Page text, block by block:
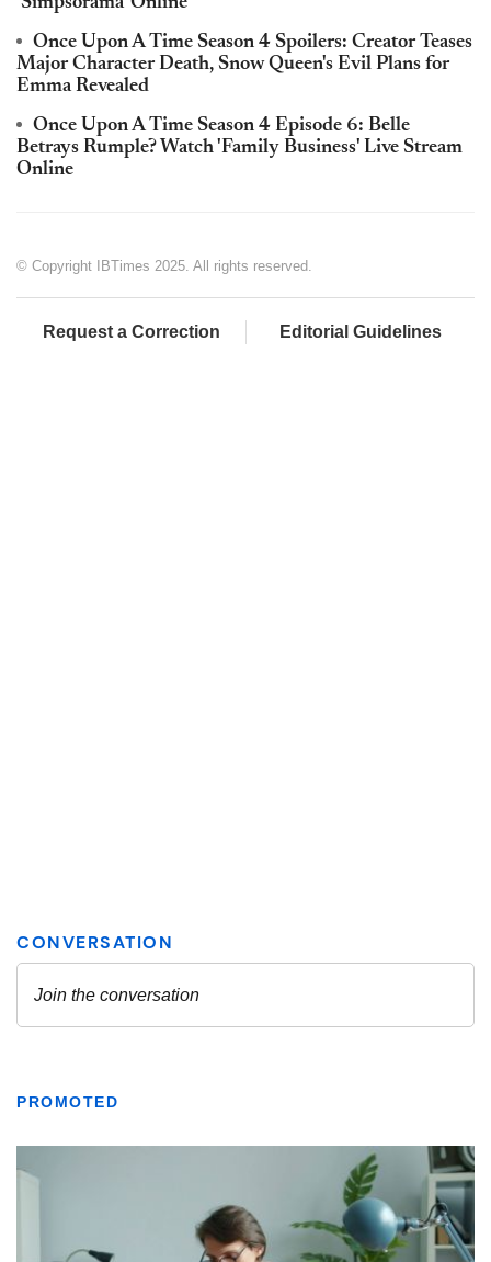
Once Upon A Time Season 4 Spoilers: Creator Teases
Major Character Death, Snow Queen's Evil Plans for
Emma Revealed
Once Upon A Time Season 4 Episode 6: Belle
Betrays Rumple? Watch 'Family Business' Live Stream
Online
© Copyright IBTimes 2025. All rights reserved.
Request a Correction Editorial Guidelines
PROMOTED